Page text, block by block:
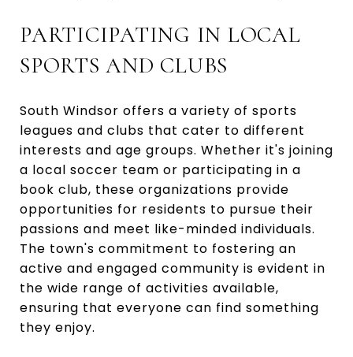
PARTICIPATING IN LOCAL
SPORTS AND CLUBS
South Windsor offers a variety of sports
leagues and clubs that cater to different
interests and age groups. Whether it's joining
a local soccer team or participating in a
book club, these organizations provide
opportunities for residents to pursue their
passions and meet like-minded individuals.
The town's commitment to fostering an
active and engaged community is evident in
the wide range of activities available,
ensuring that everyone can find something
they enjoy.